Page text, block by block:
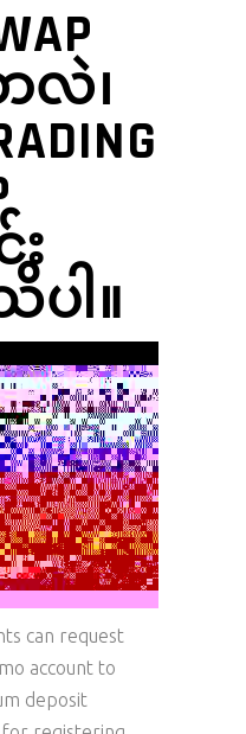
လဲ၊
ပါ။
can request
account to
deposit